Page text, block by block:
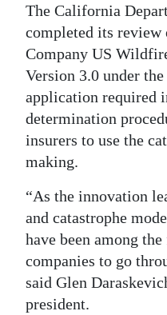
Jobs
Classifieds
Obituaries
Weather
Digital
edition
RGMags
Drive
For
Change
The California
completed its
Company US
Version 3.0 under
application required
determination
insurers to use the
making.
“As the innovation
and catastrophe
have been among
companies to go
said Glen
president.